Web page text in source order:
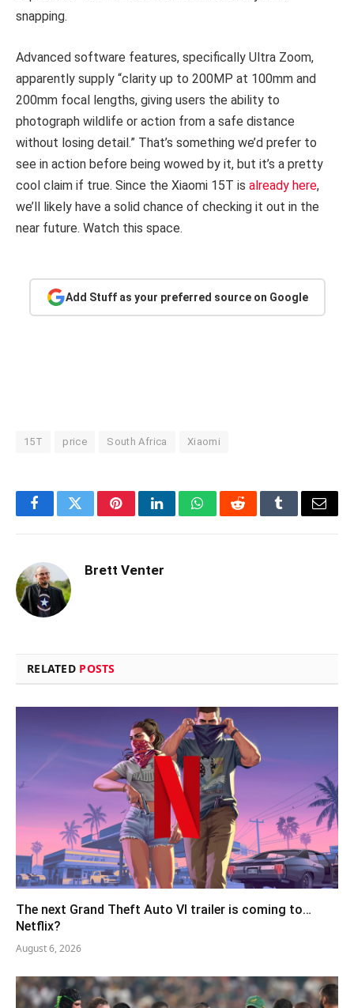
snapping.
Advanced software features, specifically Ultra Zoom,
apparently supply “clarity up to 200MP at 100mm and
200mm focal lengths, giving users the ability to
photograph wildlife or action from a safe distance
without losing detail.” That’s something we’d prefer to
see in action before being wowed by it, but it’s a pretty
cool claim if true. Since the Xiaomi 15T is already here,
we’ll likely have a solid chance of checking it out in the
near future. Watch this space.
Add Stuff as your preferred source on Google
15T price South Africa Xiaomi
FacebookTwitterPinterestLinkedInWhatsAppRedditTumblrEmail
Brett Venter
RELATED POSTS
The next Grand Theft Auto VI trailer is coming to…
Netflix?
August 6, 2026